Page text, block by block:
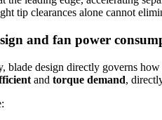
tip clearances alone cannot
and fan power
blade design directly governs how
and torque demand,